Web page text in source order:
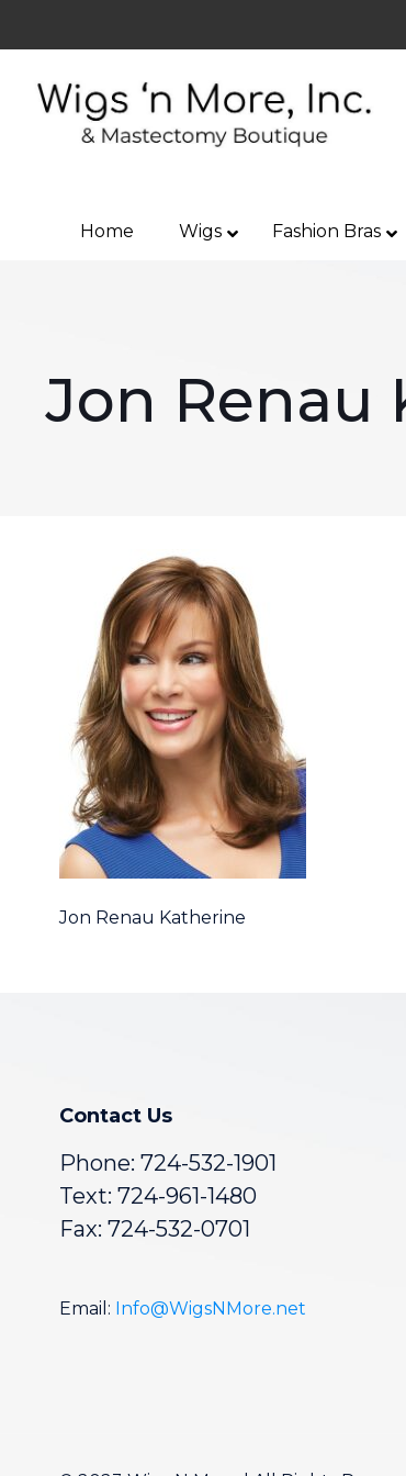
Home Wigs Fashion Bras
Jon Renau
Jon Renau Katherine
Contact Us
Phone: 724-532-1901
Text: 724-961-1480
Fax: 724-532-0701
Email: Info@WigsNMore.net